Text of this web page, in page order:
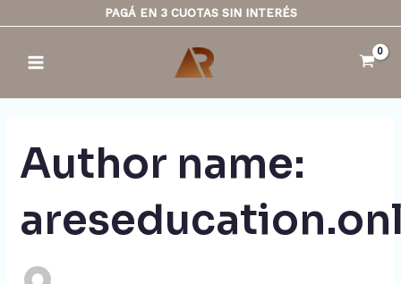
to
PAGÁ EN 3 CUOTAS SIN INTERÉS
Menu
Author name:
for: